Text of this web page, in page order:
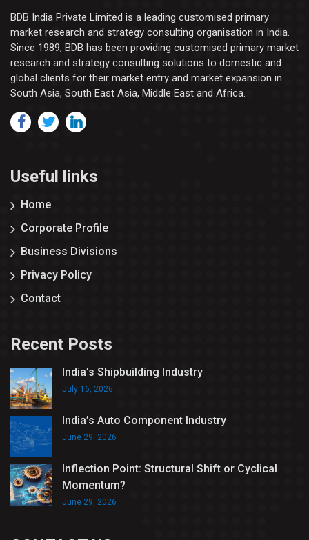
BDB India Private Limited is a leading customised primary
market research and strategy consulting organisation in India.
Since 1989, BDB has been providing customised primary market
research and strategy consulting solutions to domestic and
global clients for their market entry and market expansion in
South Asia, South East Asia, Middle East and Africa.
Useful links
Home
Corporate Profile
Business Divisions
Privacy Policy
Contact
Recent Posts
India’s Shipbuilding Industry
July 16, 2026
India’s Auto Component Industry
June 29, 2026
Inflection Point: Structural Shift or Cyclical
Momentum?
June 29, 2026